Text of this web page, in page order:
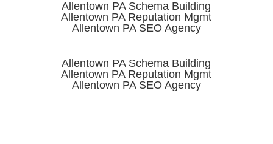
Allentown PA Schema Building
Allentown PA Reputation Mgmt
Allentown PA SEO Agency
Allentown PA Schema Building
Allentown PA Reputation Mgmt
Allentown PA SEO Agency